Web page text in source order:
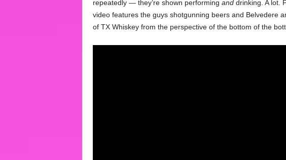
repeatedly — they’re shown performing anddrinking. A lot.
video features the guys shotgunning beers and Belvedere
of TX Whiskey from the perspective of the bottom of the